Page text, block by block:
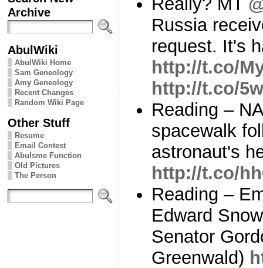
Archive
AbulWiki
AbulWiki Home
Sam Geneology
Amy Geneology
Recent Changes
Random Wiki Page
Other Stuff
Resume
Email Contest
Abulsme Function
Old Pictures
The Person
Russia
request. It's
http://t.co/
http://t.co/
Reading –
spacewalk
astronaut's
http://t.co/
Reading –
Edward
Senator
Greenwald)